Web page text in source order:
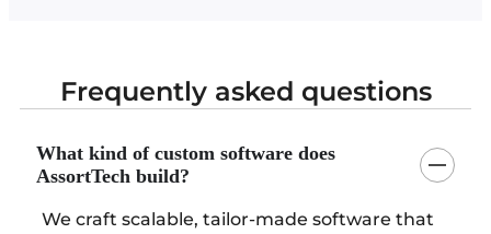
Frequently asked questions
What kind of custom software does
AssortTech build?
We craft scalable, tailor-made software that